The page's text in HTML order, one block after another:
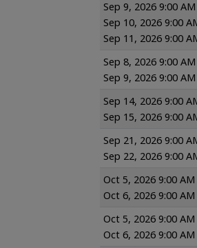
Sep 9, 2026 9:00
Sep 10, 2026 9:00
Sep 11, 2026 9:00
Sep 8, 2026 9:00
Sep 9, 2026 9:00
Sep 14, 2026 9:00
Sep 15, 2026 9:00
Sep 21, 2026 9:00
Sep 22, 2026 9:00
Oct 5, 2026 9:00
Oct 6, 2026 9:00
Oct 5, 2026 9:00
Oct 6, 2026 9:00